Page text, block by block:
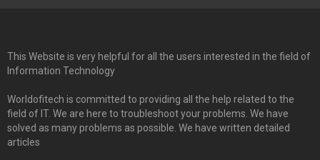
This Website is very helpful for all the users interested in the field of
Information Technology
Worldofitech is committed to providing all the help related to the
field of IT. We are here to troubleshoot your problems. We have
solved as many problems as possible. We have written detailed
articles